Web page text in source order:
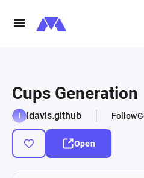
Cups Generation
idavis.github Follow
Open